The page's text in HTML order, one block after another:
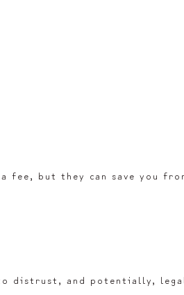
but they can save you
distrust, and potentially,